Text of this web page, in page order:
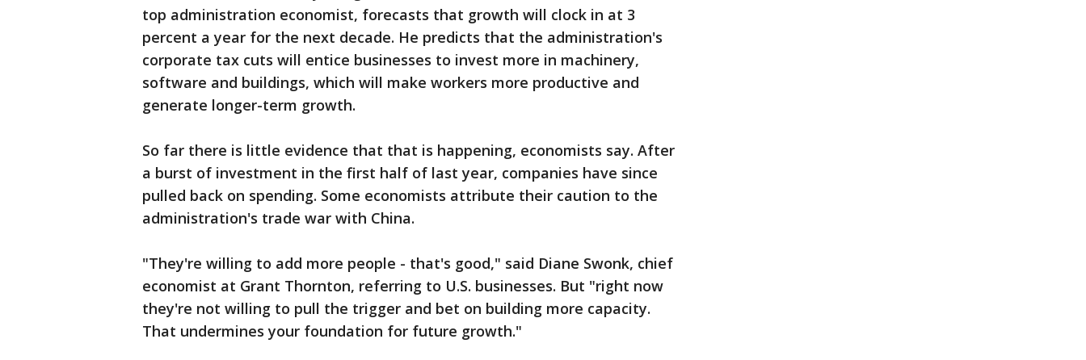
top administration economist, forecasts that growth will clock in at 3
percent a year for the next decade. He predicts that the administration's
corporate tax cuts will entice businesses to invest more in machinery,
software and buildings, which will make workers more productive and
generate longer-term growth.
So far there is little evidence that that is happening, economists say. After
a burst of investment in the first half of last year, companies have since
pulled back on spending. Some economists attribute their caution to the
administration's trade war with China.
"They're willing to add more people - that's good," said Diane Swonk, chief
economist at Grant Thornton, referring to U.S. businesses. But "right now
they're not willing to pull the trigger and bet on building more capacity.
That undermines your foundation for future growth."